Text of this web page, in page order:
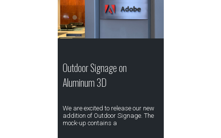
Outdoor Signage on
Aluminum 3D
We are excited to release our new
addition of Outdoor Signage. The
mock-up contains a